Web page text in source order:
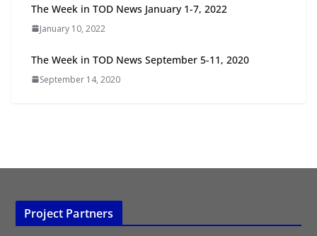
August 4, 2026
The Week in TOD News January 1-7, 2022
January 10, 2022
The Week in TOD News September 5-11, 2020
September 14, 2020
Project Partners